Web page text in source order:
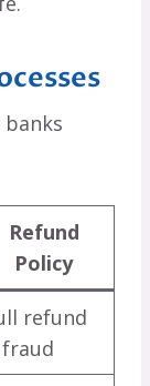
banks
Refund
Policy
refund